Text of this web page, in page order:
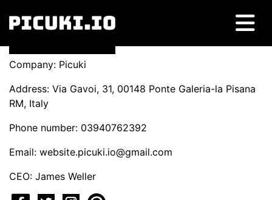
Company: Picuki
Address: Via Gavoi, 31, 00148 Ponte Galeria-la Pisana
RM, Italy
Phone number: 03940762392
Email: website.picuki.io@gmail.com
CEO: James Weller